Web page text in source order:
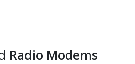
Radio Modems